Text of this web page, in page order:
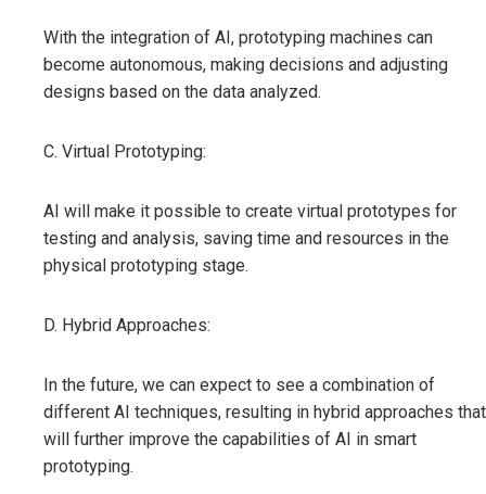
With the integration of AI, prototyping machines can
become autonomous, making decisions and adjusting
designs based on the data analyzed.
C. Virtual Prototyping:
AI will make it possible to create virtual prototypes for
testing and analysis, saving time and resources in the
physical prototyping stage.
D. Hybrid Approaches:
In the future, we can expect to see a combination of
different AI techniques, resulting in hybrid approaches that
will further improve the capabilities of AI in smart
prototyping.